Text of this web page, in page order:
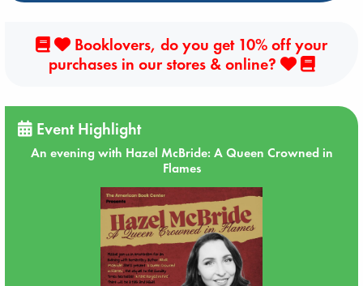
Booklovers, do you get 10% off your
purchases in our stores & online?
Event Highlight
An evening with Hazel McBride: A Queen Crowned in
Flames